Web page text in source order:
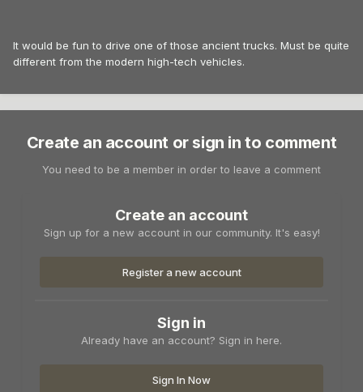
It would be fun to drive one of those ancient trucks. Must be quite
different from the modern high-tech vehicles.
Create an account or sign in to comment
You need to be a member in order to leave a comment
Create an account
Sign up for a new account in our community. It's easy!
Register a new account
Sign in
Already have an account? Sign in here.
Sign In Now